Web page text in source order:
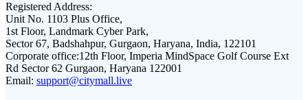
Registered Address:
Unit No. 1103 Plus Office,
1st Floor, Landmark Cyber Park,
Sector 67, Badshahpur, Gurgaon, Haryana, India, 122101
Corporate office:12th Floor, Imperia MindSpace Golf Course Ext
Rd Sector 62 Gurgaon, Haryana 122001
Email: support@citymall.live